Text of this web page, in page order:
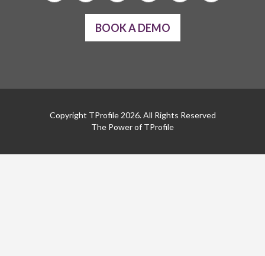
BOOK A DEMO
Copyright TProfile 2026. All Rights Reserved
The Power of TProfile